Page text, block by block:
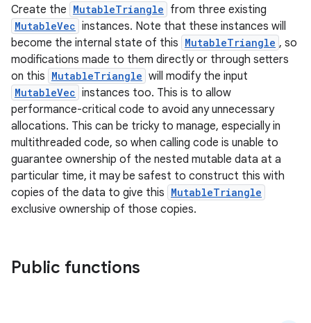
Create the MutableTriangle from three existing
MutableVec instances. Note that these instances will
become the internal state of this MutableTriangle , so
modifications made to them directly or through setters
on this MutableTriangle will modify the input
MutableVec instances too. This is to allow
performance-critical code to avoid any unnecessary
allocations. This can be tricky to manage, especially in
multithreaded code, so when calling code is unable to
guarantee ownership of the nested mutable data at a
particular time, it may be safest to construct this with
copies of the data to give this MutableTriangle
exclusive ownership of those copies.
Public functions